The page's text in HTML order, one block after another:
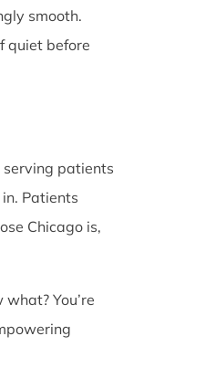
smooth.
quiet before
serving patients
Patients
Chicago is,
You’re